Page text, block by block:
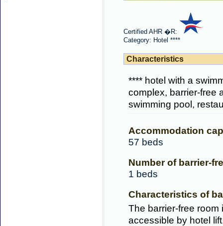
Certified AHR �R:
Category: Hotel ****
Characteristics
**** hotel with a
complex, barrier-free
swimming pool,
Accommodation
57 beds
Number of barrier-
1 beds
Characteristics of
The barrier-free room
accessible by hotel